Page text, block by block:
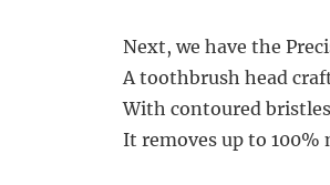
Next, we have the
A toothbrush head
With contoured
It removes up to 100%